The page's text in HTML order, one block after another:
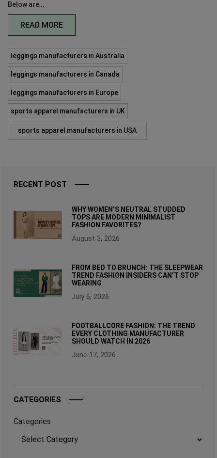
Below are…
READ MORE
leggings manufacturers in Australia
leggings manufacturers in Canada
leggings manufacturers in Europe
sports apparel manufacturers in UK
sports apparel manufacturers in USA
RECENT POST
WHY WOMEN’S NEUTRAL STUDDED
TOPS ARE MODERN MINIMALIST
FASHION FAVORITES?
August 3, 2026
FROM BED TO BRUNCH: THE SLEEPWEAR
TREND FASHION INSIDERS CAN’T STOP
WEARING
July 6, 2026
FOOTBALLCORE FASHION: THE TREND
EVERY CLOTHING MANUFACTURER
SHOULD WATCH IN 2026
June 17, 2026
CATEGORIES
Categories